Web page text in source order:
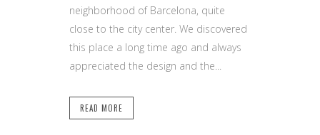
neighborhood of Barcelona, quite
close to the city center. We discovered
this place a long time ago and always
appreciated the design and the...
READ MORE